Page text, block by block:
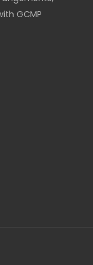
GCMP